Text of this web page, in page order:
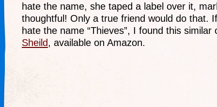
hate the name, she taped a label over it,
thoughtful! Only a true friend would do that.
hate the name “Thieves”, I found this
Sheild, available on Amazon.